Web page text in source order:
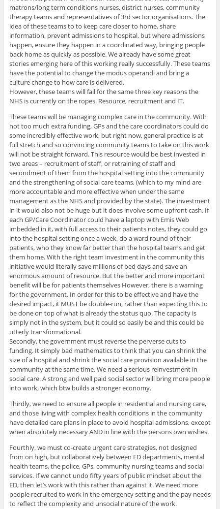
matrons/long term conditions nurses, district nurses, community
therapy teams and representatives of 3rd sector organisations. The
idea of these teams to to keep care closer to home, share
information, prevent admissions to hospital, but where admissions
happen, ensure they happen in a coordinated way, bringing people
back home as quickly as possible. We already have some great
stories emerging here of this working really successfully. These teams
have the potential to change the modus operandi and bring a
culture change to how care is delivered.
However, these teams will fail for the same three key reasons the
NHS is currently on the ropes. Resource, recruitment and IT.
These teams will be managing complex care in the community. With
not too much extra funding, GPs and the care coordinators could do
some incredibly effective work, but right now, general practice is at
full stretch and so convincing community teams to take on this work
will not be straight forward. This resource would be best invested in
two areas – recruitment of staff, or retraining of staff and
secondment of them from the hospital setting into the community
and the strengthening of social care teams, (which to my mind are
more accountable and more effective when under the same
management as the NHS and provided by the state). The investment
in it would also not be huge but it does involve some upfront cash. If
each GP/Care Coordinator could have a laptop with Emis Web
imbedded in it, with full access to their patients notes, they could go
into the hospital setting once a week, do a ward round of their
patients, who they know far better than the hospital teams and get
them home. With the right team investment in the community this
initiative would literally save millions of bed days and save an
enormous amount of resource. But the better and more important
benefit will be for patients themselves However, there is a warning
for the government. In order for this to be effective and have the
desired impact, it MUST be double-run, rather than expecting this to
be done on top of what is already the status quo. The capacity is
simply not in the system, but it could so easily be and this could be
utterly transformational.
Secondly, the government must reverse the perverse cuts to
funding. It simply bad mathematics to think that you can shrink the
size of a hospital and shrink the social care provision available in the
community at the same time. We need a serious reinvestment in
social care. A strong and well paid social sector will bring more people
into work, which btw builds a stronger economy.
Thirdly, we need to ensure all people in residential and nursing care,
and those living with complex health conditions in the community
have detailed care plans in place to avoid hospital admissions, except
when absolutely necessary AND in line with the persons own wishes.
Fourthly, we must co-create urgent care strategies, not designed
from on high, but collaboratively between ED departments, mental
health teams, the police, GPs, community nursing teams and social
services. If we cannot undo fifty years of public mindset about the
ED, then let’s work with this rather than against it. We need more
people recruited to work in the emergency setting and the pay needs
to reflect the complexity and unsocial nature of the work.